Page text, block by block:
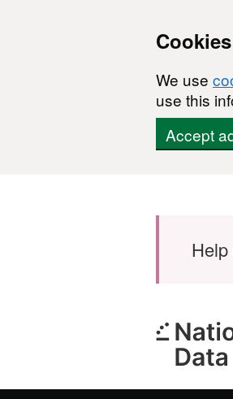
We use
use this
Accept